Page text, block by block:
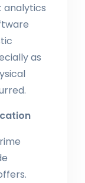
analytics
as